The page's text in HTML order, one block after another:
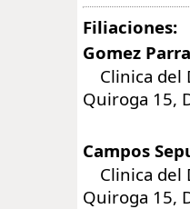
Filiaciones:
Gomez
Clinica del
Quiroga 15,
Campos
Clinica del
Quiroga 15,